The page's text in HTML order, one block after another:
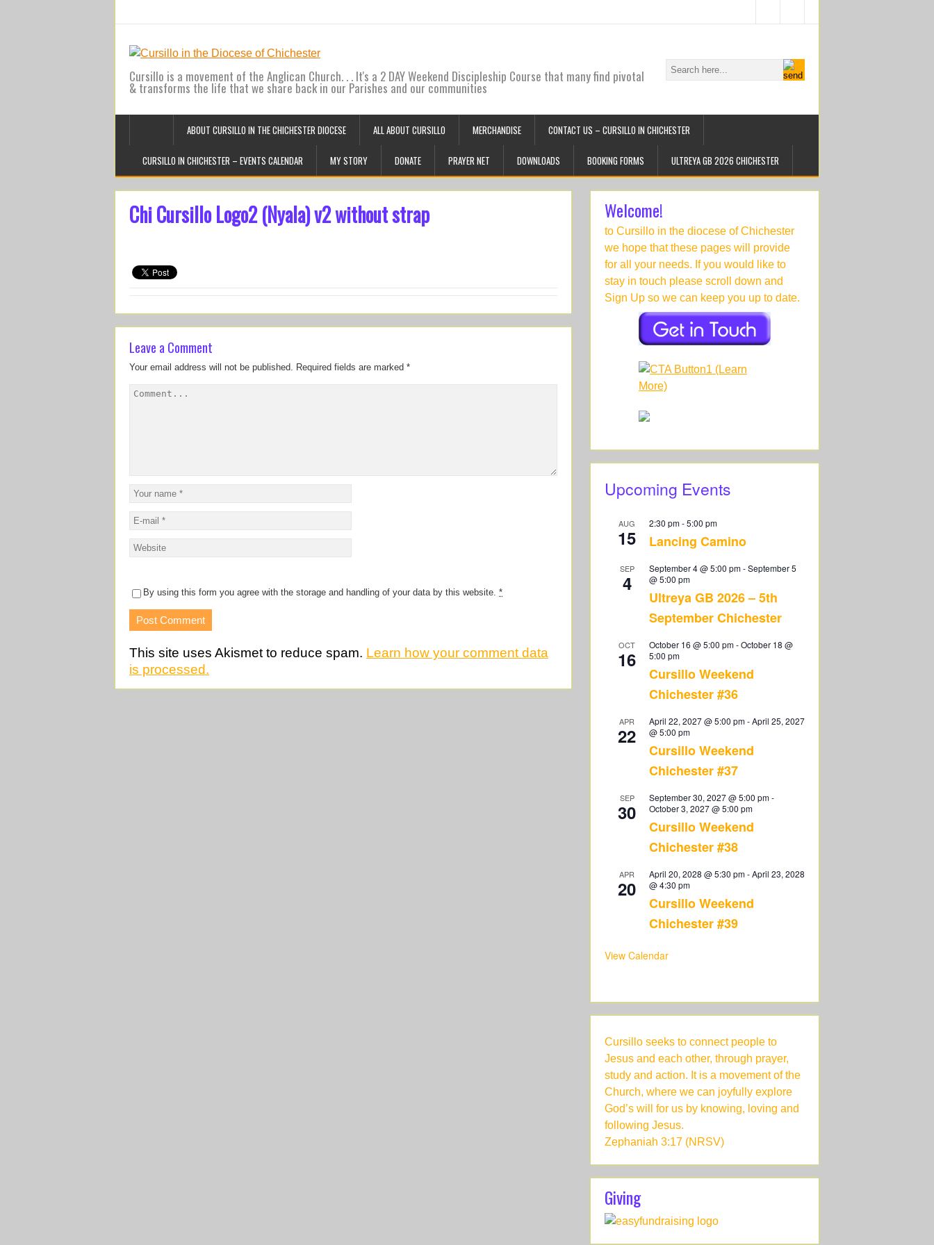
Cursillo is a movement of the Anglican Church. . . It's a 2 DAY Weekend Discipleship Course that many find pivotal
& transforms the life that we share back in our Parishes and our communities
ABOUT CURSILLO IN THE CHICHESTER DIOCESE ALL ABOUT CURSILLO MERCHANDISE CONTACT US – CURSILLO IN CHICHESTER
CURSILLO IN CHICHESTER – EVENTS CALENDAR MY STORY DONATE PRAYER NET DOWNLOADS BOOKING FORMS ULTREYA GB 2026 CHICHESTER
Chi Cursillo Logo2 (Nyala) v2 without strap
Leave a Comment
Your email address will not be published. Required fields are marked *
By using this form you agree with the storage and handling of your data by this website. *
This site uses Akismet to reduce spam. Learn how your comment data
is processed.
Welcome!
to Cursillo in the diocese of Chichester
we hope that these pages will provide
for all your needs. If you would like to
stay in touch please scroll down and
Sign Up so we can keep you up to date.
Upcoming Events
AUG
15
2:30 pm-5:00 pm
Lancing Camino
SEP
4
September 4 @ 5:00 pm-September 5
@ 5:00 pm
Ultreya GB 2026 – 5th
September Chichester
OCT
16
October 16 @ 5:00 pm-October 18 @
5:00 pm
Cursillo Weekend
Chichester #36
APR
22
April 22, 2027 @ 5:00 pm-April 25, 2027
@ 5:00 pm
Cursillo Weekend
Chichester #37
SEP
30
September 30, 2027 @ 5:00 pm-
October 3, 2027 @ 5:00 pm
Cursillo Weekend
Chichester #38
APR
20
April 20, 2028 @ 5:30 pm-April 23, 2028
@ 4:30 pm
Cursillo Weekend
Chichester #39
View Calendar
Cursillo seeks to connect people to
Jesus and each other, through prayer,
study and action. It is a movement of the
Church, where we can joyfully explore
God’s will for us by knowing, loving and
following Jesus.
Zephaniah 3:17 (NRSV)
Giving